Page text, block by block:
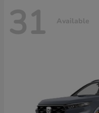
31 Available